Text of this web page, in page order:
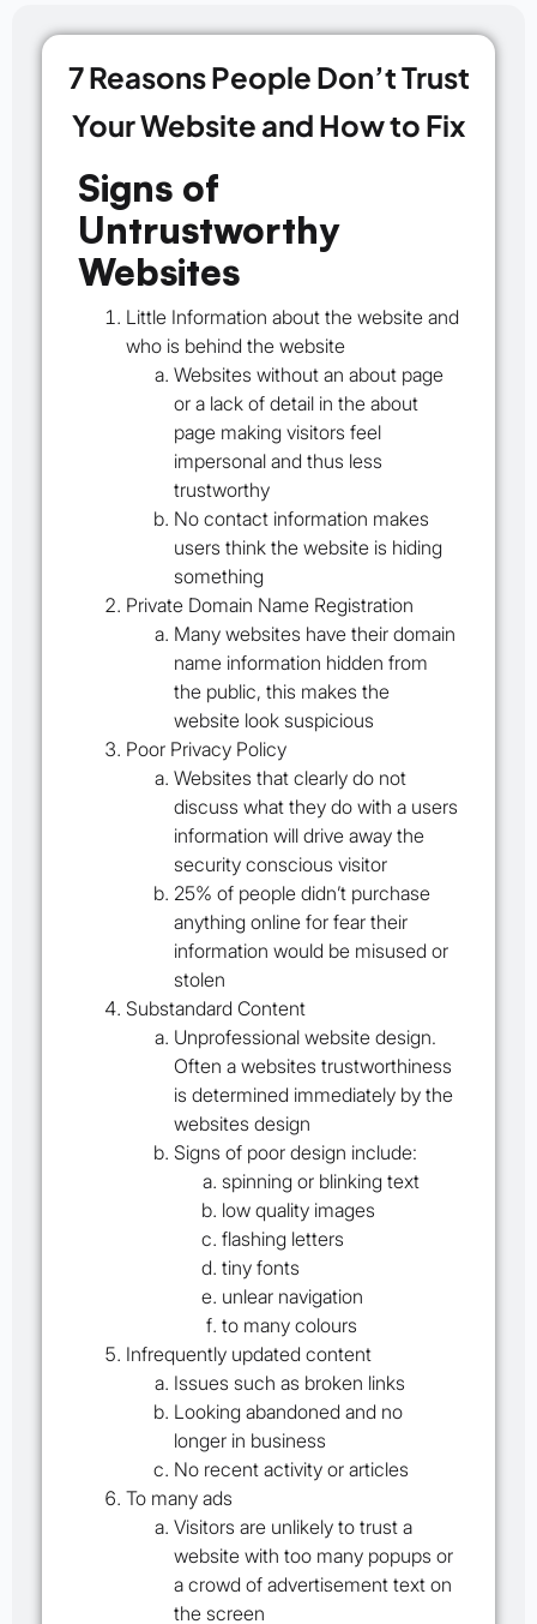
7 Reasons People Don’t Trust
Your Website and How to Fix
Signs of
Untrustworthy
Websites
Little Information about the website and
who is behind the website
Websites without an about page
or a lack of detail in the about
page making visitors feel
impersonal and thus less
trustworthy
No contact information makes
users think the website is hiding
something
Private Domain Name Registration
Many websites have their domain
name information hidden from
the public, this makes the
website look suspicious
Poor Privacy Policy
Websites that clearly do not
discuss what they do with a users
information will drive away the
security conscious visitor
25% of people didn’t purchase
anything online for fear their
information would be misused or
stolen
Substandard Content
Unprofessional website design.
Often a websites trustworthiness
is determined immediately by the
websites design
Signs of poor design include:
spinning or blinking text
low quality images
flashing letters
tiny fonts
unlear navigation
to many colours
Infrequently updated content
Issues such as broken links
Looking abandoned and no
longer in business
No recent activity or articles
To many ads
Visitors are unlikely to trust a
website with too many popups or
a crowd of advertisement text on
the screen